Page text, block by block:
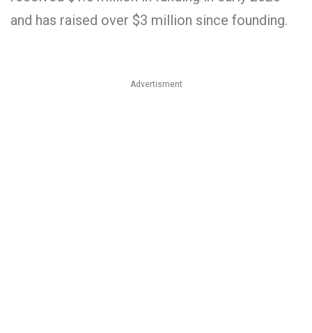
and has raised over $3 million since founding.
Advertisment